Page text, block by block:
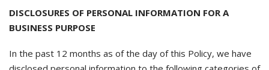
DISCLOSURES OF PERSONAL INFORMATION FOR A
BUSINESS PURPOSE
In the past 12 months as of the day of this Policy, we have